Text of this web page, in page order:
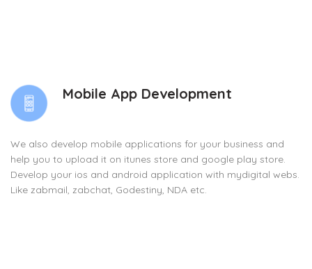
Mobile App Development
We also develop mobile applications for your business and
help you to upload it on itunes store and google play store.
Develop your ios and android application with mydigital webs.
Like zabmail, zabchat, Godestiny, NDA etc.